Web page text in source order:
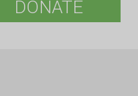
DONATE